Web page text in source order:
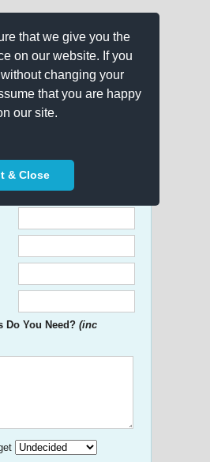
that we give you the
on our website. If you
changing your
that you are happy
our site.
& Close
Quotes on any
Product!
Do You Need? (inc